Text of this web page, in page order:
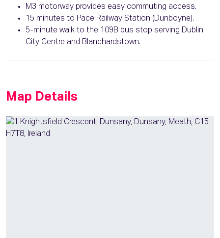
M3 motorway provides easy commuting access.
15 minutes to Pace Railway Station (Dunboyne).
5-minute walk to the 109B bus stop serving Dublin
City Centre and Blanchardstown.
Map Details